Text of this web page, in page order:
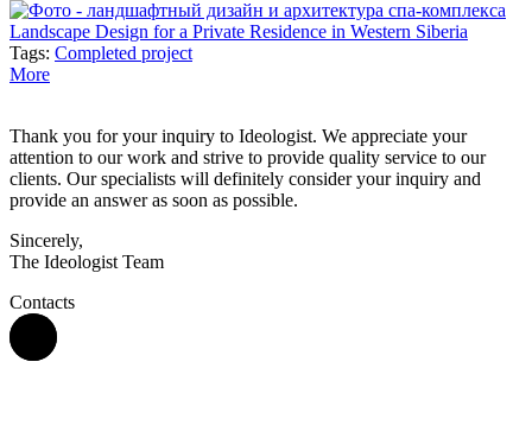
Landscape Design for a Private Residence in Western Siberia
Tags: Completed project
More
Thank you for your inquiry to Ideologist. We appreciate your
attention to our work and strive to provide quality service to our
clients. Our specialists will definitely consider your inquiry and
provide an answer as soon as possible.
Sincerely,
The Ideologist Team
Contacts